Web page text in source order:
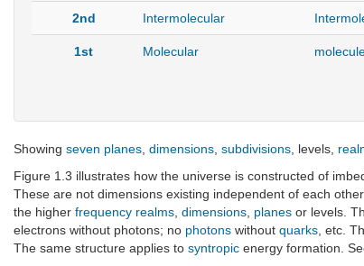
2nd Intermolecular
1st Molecular
Showing seven planes dimensions subdivisions , levels,
Figure 1.3 illustrates how the universe is constructed of
These are not dimensions existing independent of each
the higher frequency realms dimensions planes or levels.
electrons without photons; no photons without quarks , etc.
The same structure applies to syntropic energy formation.